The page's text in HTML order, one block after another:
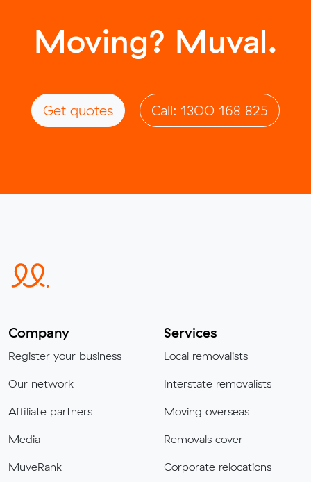
Moving? Muval.
Get quotes Call: 1300 168 825
Company
Register your business
Our network
Affiliate partners
Media
MuveRank
Services
Local removalists
Interstate removalists
Moving overseas
Removals cover
Corporate relocations